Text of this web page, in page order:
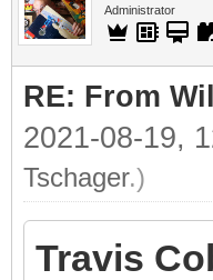
Administrator
RE: From
2021-08-19,
Tschager.)
Travis